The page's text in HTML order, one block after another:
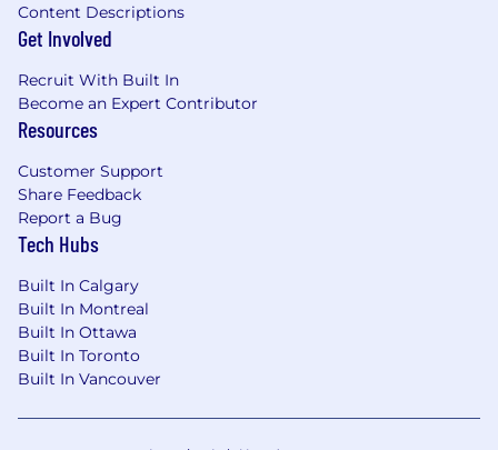
Content Descriptions
Get Involved
Recruit With Built In
Become an Expert Contributor
Resources
Customer Support
Share Feedback
Report a Bug
Tech Hubs
Built In Calgary
Built In Montreal
Built In Ottawa
Built In Toronto
Built In Vancouver